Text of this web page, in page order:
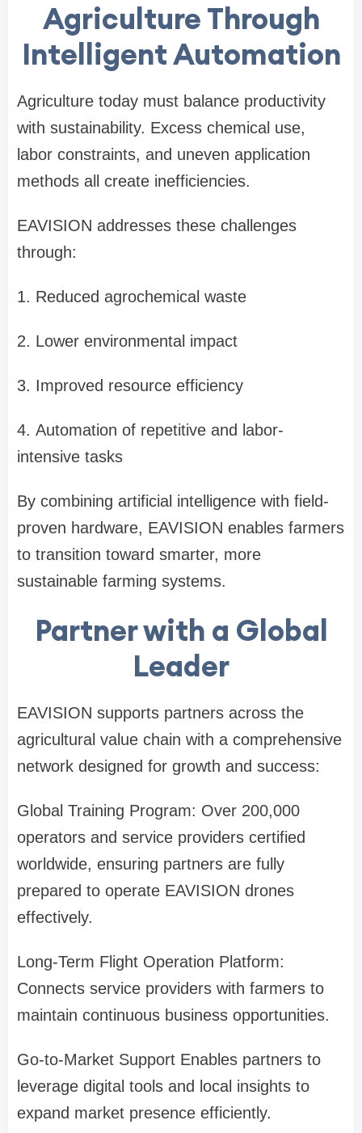
Agriculture Through
Intelligent Automation
Agriculture today must balance productivity
with sustainability. Excess chemical use,
labor constraints, and uneven application
methods all create inefficiencies.
EAVISION addresses these challenges
through:
1. Reduced agrochemical waste
2. Lower environmental impact
3. Improved resource efficiency
4. Automation of repetitive and labor-
intensive tasks
By combining artificial intelligence with field-
proven hardware, EAVISION enables farmers
to transition toward smarter, more
sustainable farming systems.
Partner with a Global
Leader
EAVISION supports partners across the
agricultural value chain with a comprehensive
network designed for growth and success:
Global Training Program: Over 200,000
operators and service providers certified
worldwide, ensuring partners are fully
prepared to operate EAVISION drones
effectively.
Long-Term Flight Operation Platform:
Connects service providers with farmers to
maintain continuous business opportunities.
Go-to-Market Support Enables partners to
leverage digital tools and local insights to
expand market presence efficiently.